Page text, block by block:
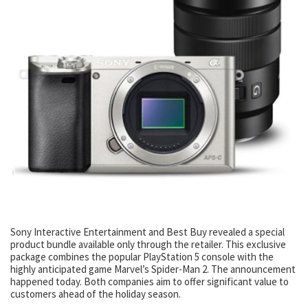
Sony Interactive Entertainment and Best Buy revealed a special
product bundle available only through the retailer. This exclusive
package combines the popular PlayStation 5 console with the
highly anticipated game Marvel’s Spider-Man 2. The announcement
happened today. Both companies aim to offer significant value to
customers ahead of the holiday season.